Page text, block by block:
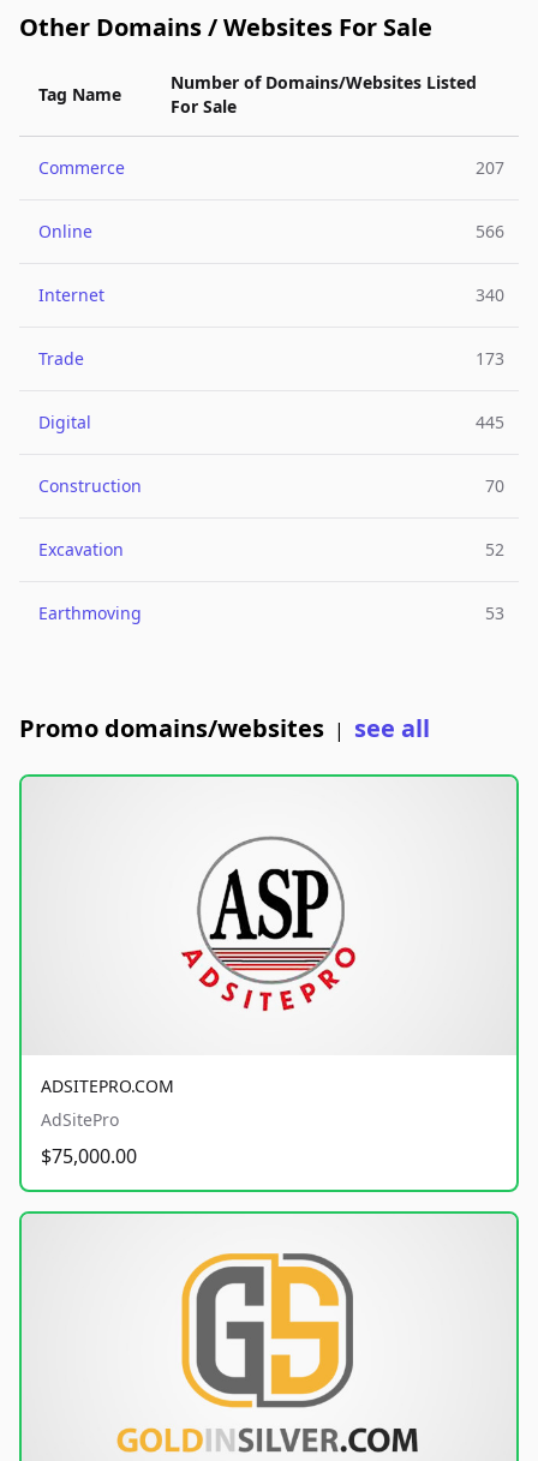
Other Domains / Websites For Sale
Tag Name
Number of Domains/Websites Listed
For Sale
Commerce 207
Online 566
Internet 340
Trade 173
Digital 445
Construction 70
Excavation 52
Earthmoving 53
Promo domains/websites | see all
ADSITEPRO.COM
AdSitePro
$75,000.00